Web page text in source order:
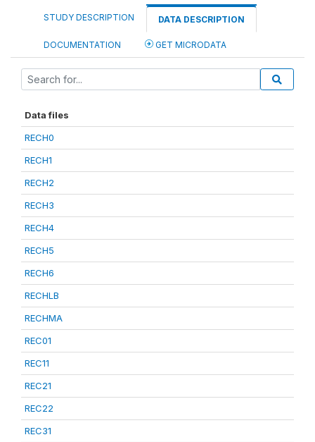
STUDY DESCRIPTION DATA DESCRIPTION
DOCUMENTATION GET MICRODATA
Data files
RECH0
RECH1
RECH2
RECH3
RECH4
RECH5
RECH6
RECHLB
RECHMA
REC01
REC11
REC21
REC22
REC31